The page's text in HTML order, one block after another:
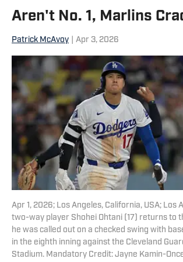
Aren't No. 1, Marlins
Patrick McAvoy Apr 3, 2026
Apr 1, 2026; Los Angeles, California, USA; Los
two-way player Shohei Ohtani (17) returns to
he was called out on a checked swing with
in the eighth inning against the Cleveland
Stadium. Mandatory Credit: Jayne Kamin-